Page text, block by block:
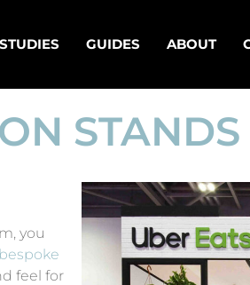
GUIDES ABOUT
you
bespoke
feel for